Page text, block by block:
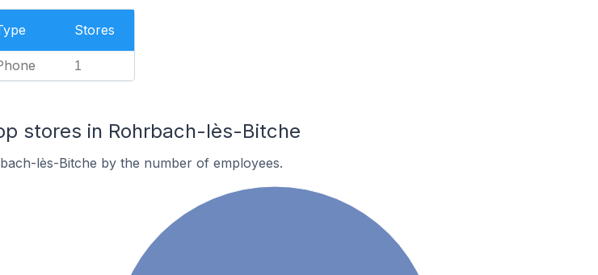
Stores
1
stores in Rohrbach-lès-Bitche
lès-Bitche by the number of employees.